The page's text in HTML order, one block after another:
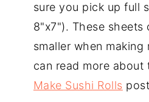
sure you pick up full
8"x7"). These sheets
smaller when
can read more about
Make Sushi Rolls